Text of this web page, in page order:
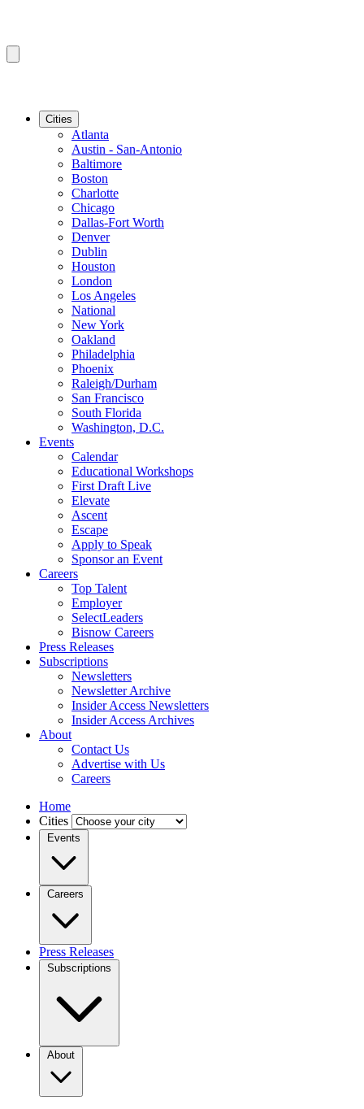
Cities
Atlanta
Austin - San-Antonio
Baltimore
Boston
Charlotte
Chicago
Dallas-Fort Worth
Denver
Dublin
Houston
London
Los Angeles
National
New York
Oakland
Philadelphia
Phoenix
Raleigh/Durham
San Francisco
South Florida
Washington, D.C.
Events
Calendar
Educational Workshops
First Draft Live
Elevate
Ascent
Escape
Apply to Speak
Sponsor an Event
Careers
Top Talent
Employer
SelectLeaders
Bisnow Careers
Press Releases
Subscriptions
Newsletters
Newsletter Archive
Insider Access Newsletters
Insider Access Archives
About
Contact Us
Advertise with Us
Careers
Home
Cities
Events
Careers
Press Releases
Subscriptions
About